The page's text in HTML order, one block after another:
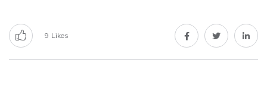
9 Likes